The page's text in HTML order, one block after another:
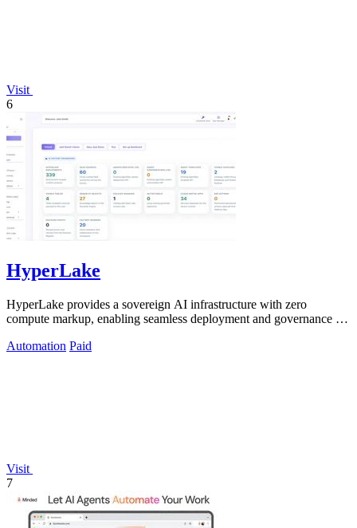
Visit
6
HyperLake
HyperLake provides a sovereign AI infrastructure with zero
compute markup, enabling seamless deployment and governance for
Automation Paid
Visit
7